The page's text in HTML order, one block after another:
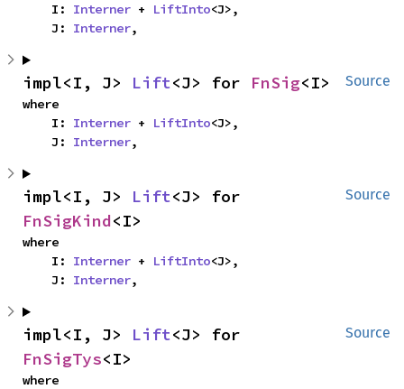
    I:
Interner + LiftInto<J>,
    J:
Interner,
Source
impl<I, J> Lift<J> for FnSig<I>
where
    I:
Interner + LiftInto<J>,
    J:
Interner,
Source
impl<I, J> Lift
FnSigKind<I>
where
    I:
Interner + LiftInto<J>,
    J:
Interner,
Source
impl<I, J> Lift
FnSigTys<I>
where